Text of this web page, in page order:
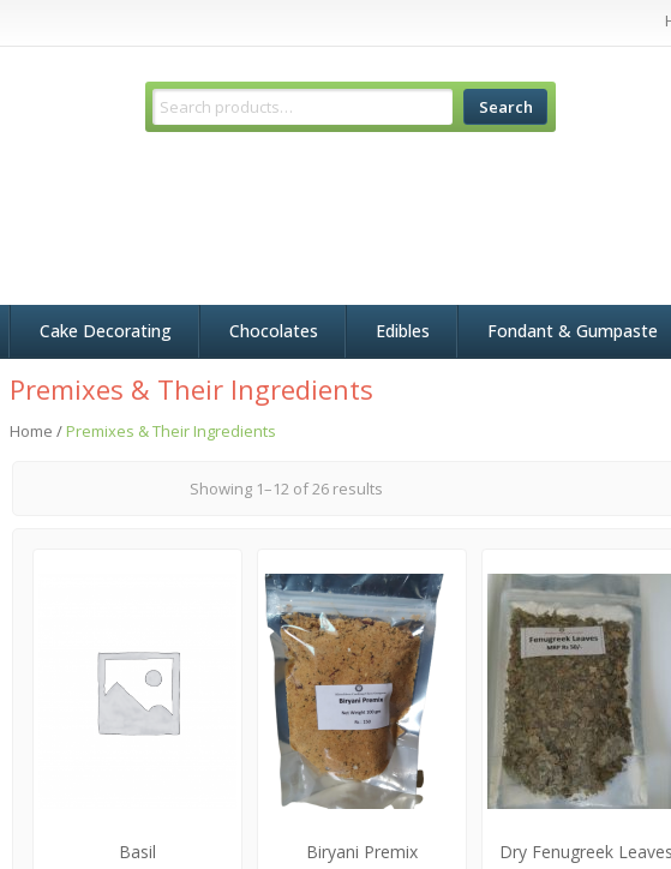
Search
Cake Decorating Chocolates Edibles Fondant & Gumpaste
Premixes & Their Ingredients
Home / Premixes & Their Ingredients
Showing 1–12 of 26 results
Basil
Biryani Premix
Dry Fenugreek Leaves